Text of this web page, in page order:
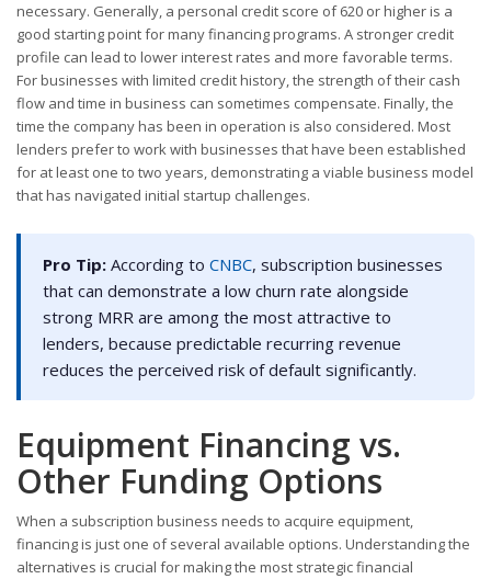
necessary. Generally, a personal credit score of 620 or higher is a
good starting point for many financing programs. A stronger credit
profile can lead to lower interest rates and more favorable terms.
For businesses with limited credit history, the strength of their cash
flow and time in business can sometimes compensate. Finally, the
time the company has been in operation is also considered. Most
lenders prefer to work with businesses that have been established
for at least one to two years, demonstrating a viable business model
that has navigated initial startup challenges.
Pro Tip: According to CNBC, subscription businesses
that can demonstrate a low churn rate alongside
strong MRR are among the most attractive to
lenders, because predictable recurring revenue
reduces the perceived risk of default significantly.
Equipment Financing vs.
Other Funding Options
When a subscription business needs to acquire equipment,
financing is just one of several available options. Understanding the
alternatives is crucial for making the most strategic financial